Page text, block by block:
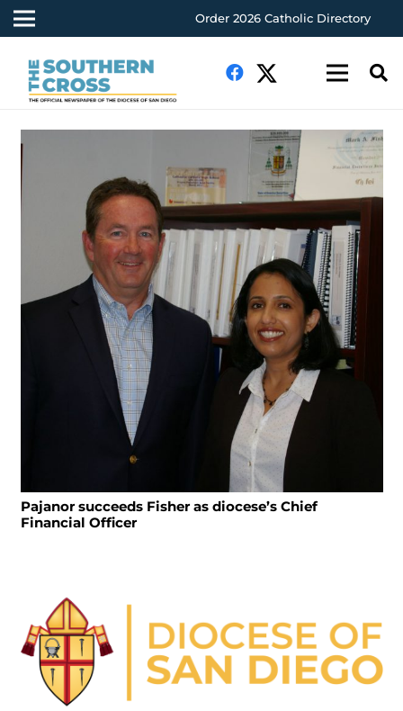
Order 2026 Catholic Directory
Pajanor succeeds Fisher as diocese’s Chief
Financial Officer